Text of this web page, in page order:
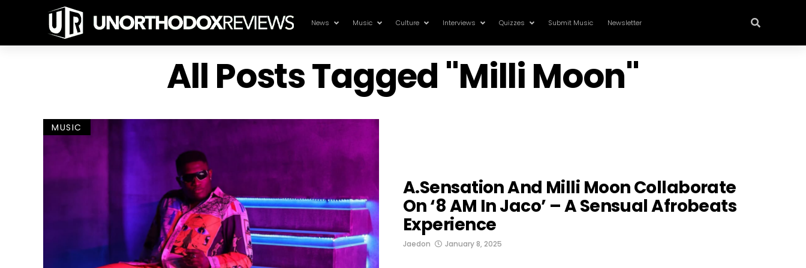
News Music Culture Interviews Quizzes Submit Music Newsletter
All Posts Tagged "Milli Moon"
MUSIC
A.sensation And Milli Moon Collaborate
On ‘8 AM In Jaco’ – A Sensual Afrobeats
Experience
Jaedon January 8, 2025